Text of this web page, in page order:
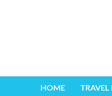
HOME TRAVEL